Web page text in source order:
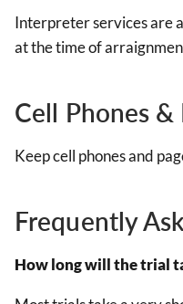
Interpreter services are
at the time of
Cell Phones &
Keep cell phones and
Frequently
How long will the trial